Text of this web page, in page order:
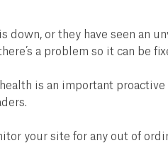
down, or they have seen an
a problem so it can be
is an important
your site for any out of